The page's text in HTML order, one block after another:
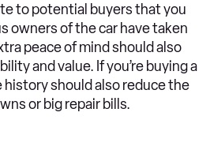
to potential buyers that you
owners of the car have taken
peace of mind should also
and value. If you’re buying a
history should also reduce the
or big repair bills.